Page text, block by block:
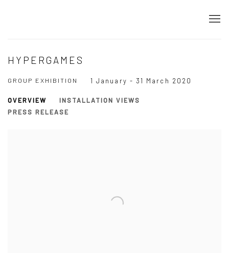
HYPERGAMES
GROUP EXHIBITION 1 January - 31 March 2020
OVERVIEW
INSTALLATION VIEWS
PRESS RELEASE